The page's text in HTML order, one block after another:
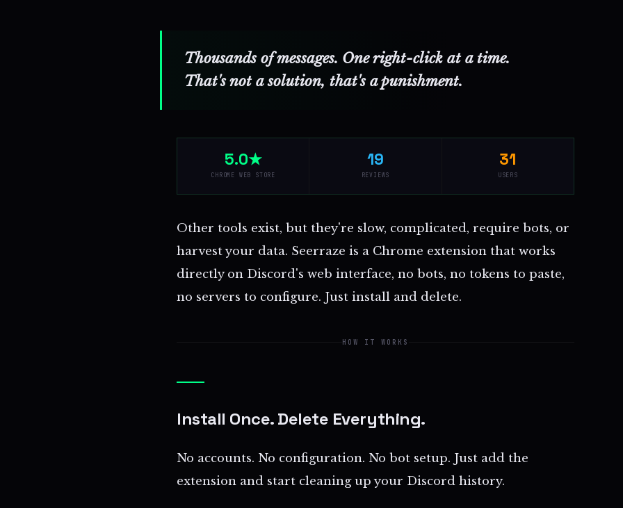
Thousands of messages. One right-click at a time.
That's not a solution, that's a punishment.
5.0★
CHROME WEB STORE
19
REVIEWS
31
USERS
Other tools exist, but they're slow, complicated, require bots, or
harvest your data. Seerraze is a Chrome extension that works
directly on Discord's web interface, no bots, no tokens to paste,
no servers to configure. Just install and delete.
HOW IT WORKS
Install Once. Delete Everything.
No accounts. No configuration. No bot setup. Just add the
extension and start cleaning up your Discord history.